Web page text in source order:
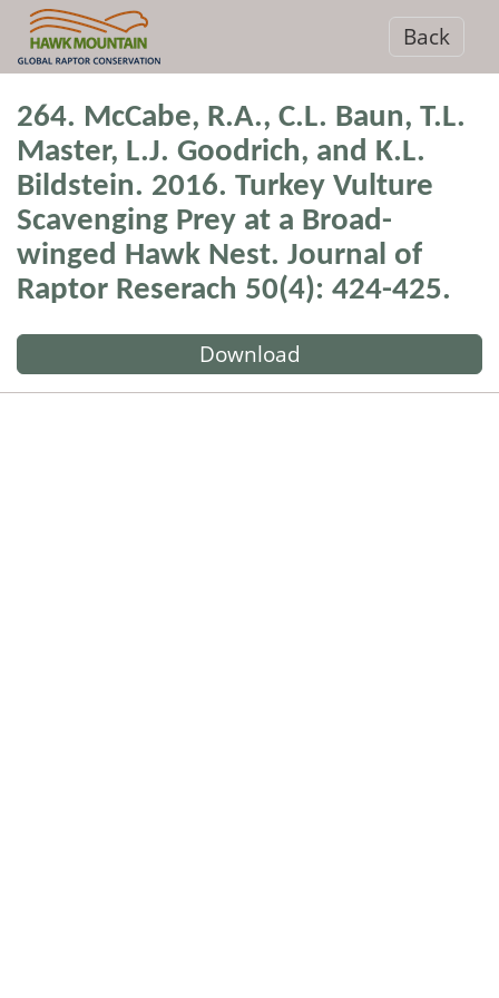
Back
264. McCabe, R.A., C.L. Baun, T.L.
Master, L.J. Goodrich, and K.L.
Bildstein. 2016. Turkey Vulture
Scavenging Prey at a Broad-
winged Hawk Nest. Journal of
Raptor Reserach 50(4): 424-425.
Download